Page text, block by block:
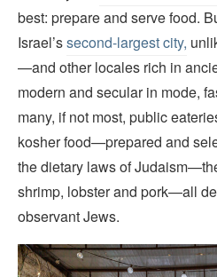
best: prepare and serve food.
Israel’ssecond-largest city,
—and other locales rich in
modern and secular in mode,
many, if not most, public
kosher food—prepared and
the dietary laws of
shrimp, lobster and pork—all
observant Jews.